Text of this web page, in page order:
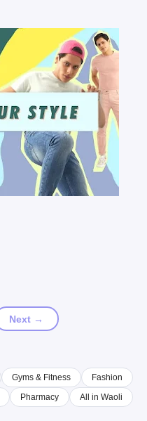
Next →
Gyms & Fitness
Fashion
Pharmacy All in Waoli